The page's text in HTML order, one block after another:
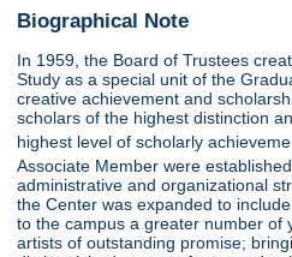
Biographical Note
In 1959, the Board of Trustees
Study as a special unit of the
creative achievement and
scholars of the highest distinction
highest level of scholarly
Associate Member were
administrative and organizational
the Center was expanded to
to the campus a greater number of
artists of outstanding promise;